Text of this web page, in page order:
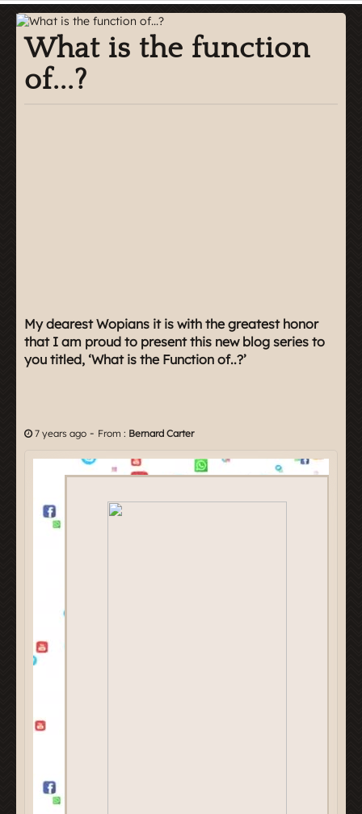
What is the function
of...?
My dearest Wopians it is with the greatest honor
that I am proud to present this new blog series to
you titled, ‘What is the Function of..?’
7 years ago - From : Bernard Carter